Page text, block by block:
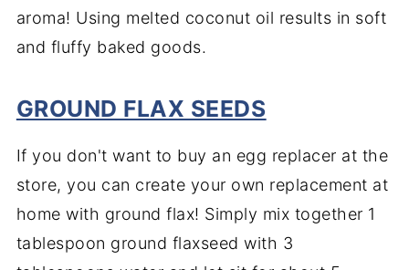
aroma! Using melted coconut oil results in soft
and fluffy baked goods.
GROUND FLAX SEEDS
If you don't want to buy an egg replacer at the
store, you can create your own replacement at
home with ground flax! Simply mix together 1
tablespoon ground flaxseed with 3